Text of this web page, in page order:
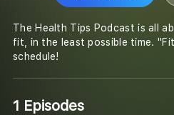
The Health Tips Podcast is all
fit, in the least possible time.
schedule!
1 Episodes